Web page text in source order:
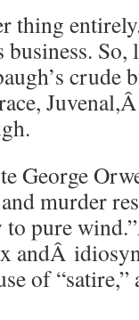
thing
So,
crude
George
murder
to pure
andÂ
of “satire,”